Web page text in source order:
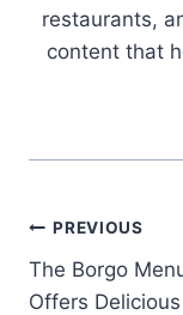
restaurants,
content that
Post
PREVIOUS
The Borgo
Offers Delicious